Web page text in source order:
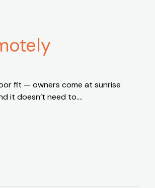
fit — owners come at sunrise
it doesn’t need to….